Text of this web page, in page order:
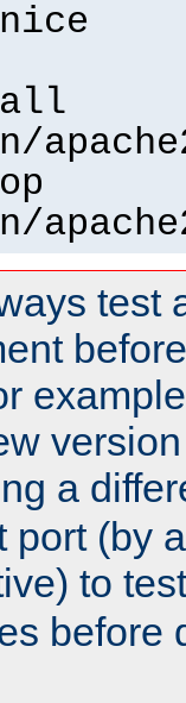
test
a
port (by
to
before